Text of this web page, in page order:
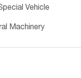
Vehicle
Machinery